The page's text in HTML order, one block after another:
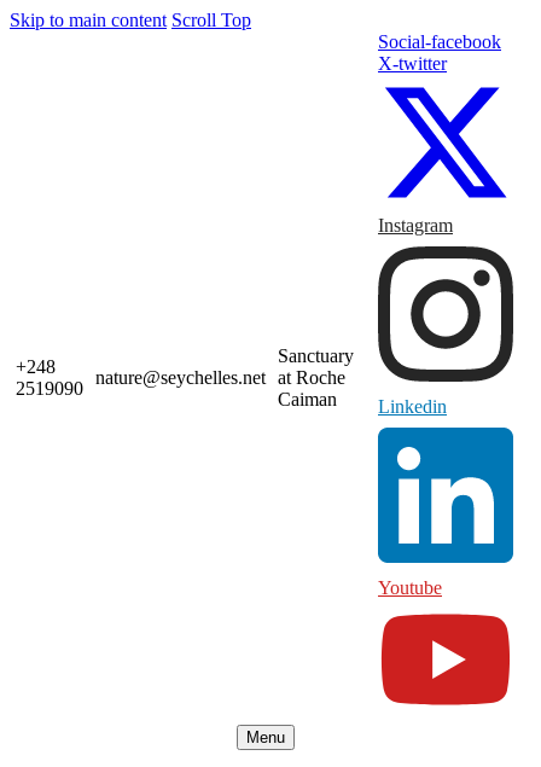
Skip to main content Scroll Top
+248
2519090
nature@seychelles.net
Sanctuary
at Roche
Caiman
Social-facebook
X-twitter
Instagram
Linkedin
Youtube
Menu